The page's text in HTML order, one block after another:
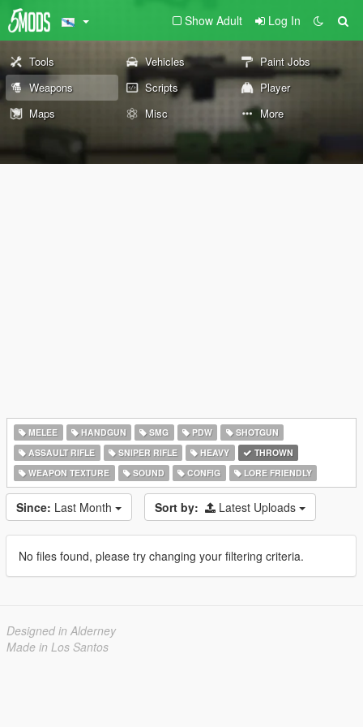
Show Adult Log In
Tools Vehicles
Paint Jobs
Weapons
Scripts
Player
Maps
Misc More
MELEE HANDGUN SMG PDW
SHOTGUN
ASSAULT RIFLE
SNIPER RIFLE HEAVY
THROWN
WEAPON TEXTURE
SOUND CONFIG LORE FRIENDLY
Since: Last Month Sort by: Latest Uploads
No files found, please try changing your filtering criteria.
Designed in Alderney
Made in Los Santos